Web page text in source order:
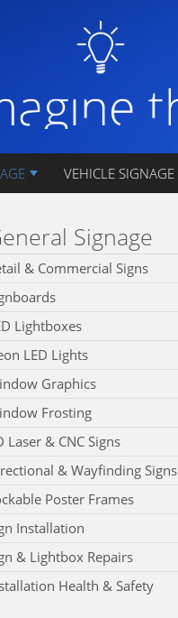
VEHICLE SIGNAGE
Signage
& Commercial Signs
Lightboxes
LED Lights
Graphics
Frosting
Laser & CNC Signs
& Wayfinding Signs
Poster Frames
Installation
& Lightbox Repairs
Health & Safety